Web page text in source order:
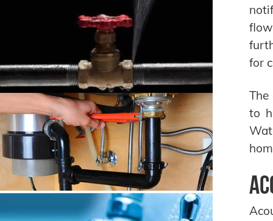
for
to